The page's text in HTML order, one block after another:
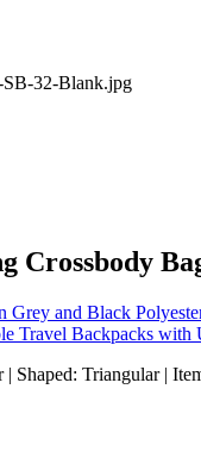
Crossbody
Grey and Black
Travel Backpacks with
| Shaped: Triangular |